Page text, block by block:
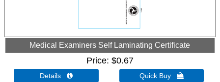
Medical Examiners Self Laminating Certificate
Price $0.67
Details  Quick Buy 